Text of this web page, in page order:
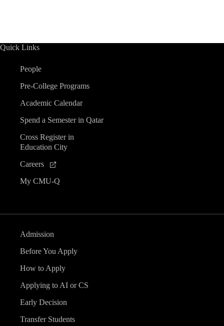
Quick Links
People
Pre-College Programs
Academic Calendar
Spend a Semester in Qatar
Cross Register in
Education City
Careers
My CMU-Q
Admission
Before You Apply
How to Apply
Applying to AI or CS
Early Decision
Transfer Students